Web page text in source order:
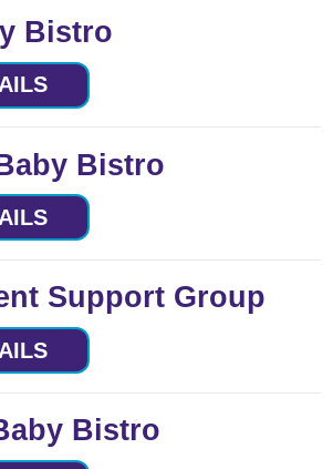
Bistro
Bistro
Support Group
Bistro